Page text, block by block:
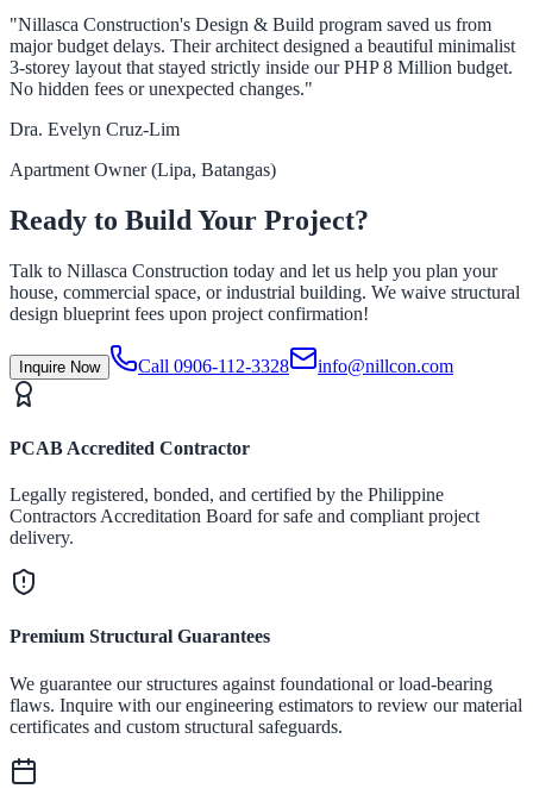
"Nillasca Construction's Design & Build program saved us from
major budget delays. Their architect designed a beautiful minimalist
3-storey layout that stayed strictly inside our PHP 8 Million budget.
No hidden fees or unexpected changes."
Dra. Evelyn Cruz-Lim
Apartment Owner (Lipa, Batangas)
Ready to Build Your Project?
Talk to Nillasca Construction today and let us help you plan your
house, commercial space, or industrial building. We waive structural
design blueprint fees upon project confirmation!
Inquire Now Call 0906-112-3328 info@nillcon.com
PCAB Accredited Contractor
Legally registered, bonded, and certified by the Philippine
Contractors Accreditation Board for safe and compliant project
delivery.
Premium Structural Guarantees
We guarantee our structures against foundational or load-bearing
flaws. Inquire with our engineering estimators to review our material
certificates and custom structural safeguards.